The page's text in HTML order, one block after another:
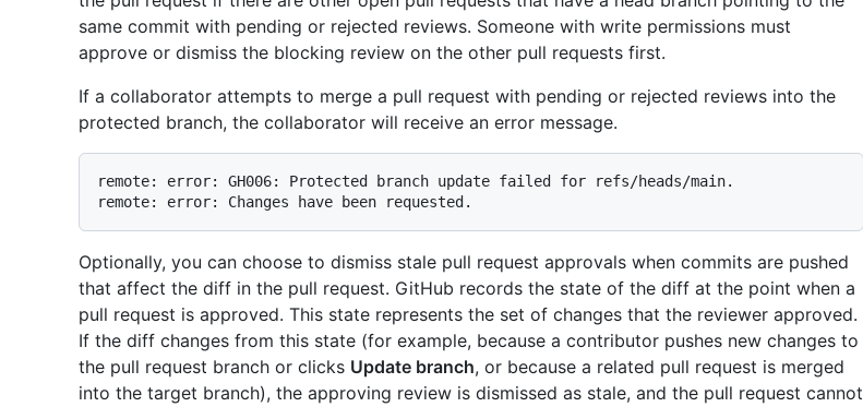
same commit with pending or rejected reviews. Someone with write permissions must
approve or dismiss the blocking review on the other pull requests first.
If a collaborator attempts to merge a pull request with pending or rejected reviews into the
protected branch, the collaborator will receive an error message.
remote: error: GH006: Protected branch update failed for refs/heads/main.
Optionally, you can choose to dismiss stale pull request approvals when commits are pushed
that affect the diff in the pull request. GitHub records the state of the diff at the point when a
pull request is approved. This state represents the set of changes that the reviewer approved.
If the diff changes from this state (for example, because a contributor pushes new changes to
the pull request branch or clicks Update branch, or because a related pull request is merged
into the target branch), the approving review is dismissed as stale, and the pull request cannot